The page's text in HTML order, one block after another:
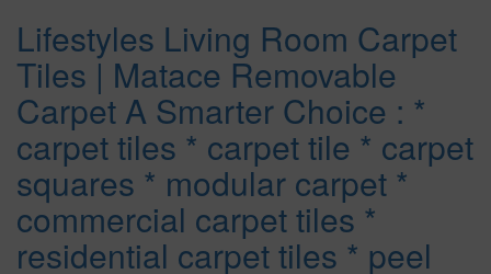
Lifestyles Living Room Carpet
Tiles | Matace Removable
Carpet A Smarter Choice : *
carpet tiles * carpet tile * carpet
squares * modular carpet *
commercial carpet tiles *
residential carpet tiles * peel